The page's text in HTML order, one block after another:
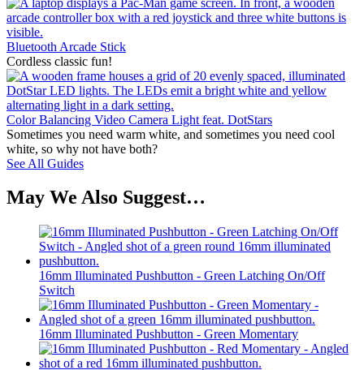
Bluetooth Arcade Stick
Cordless classic fun!
Color Balancing Video Camera Light feat. DotStars
Sometimes you need warm white, and sometimes you need cool
white, so why not have both?
See All Guides
May We Also Suggest…
16mm Illuminated Pushbutton - Green Latching On/Off
Switch
16mm Illuminated Pushbutton - Green Momentary